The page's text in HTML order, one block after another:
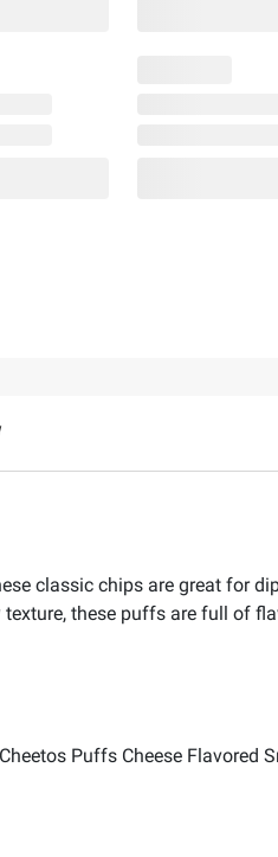
classic chips are great for
these puffs are full of
Puffs Cheese Flavored